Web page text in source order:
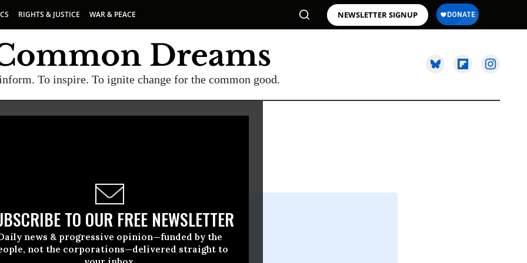
RIGHTS & JUSTICE WAR & PEACE NEWSLETTER SIGNUP
To inspire. To ignite change for the common good.
TO OUR FREE NEWSLETTER
news & progressive opinion—funded by the
not the corporations—delivered straight to
10 2015, 09:30am EDT